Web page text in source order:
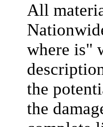
All
where is"
the
the